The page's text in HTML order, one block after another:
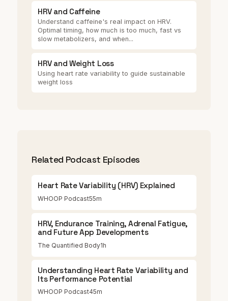
HRV and Caffeine
Understand caffeine's real impact on HRV.
Optimal timing, how much is too much, fast vs
slow metabolizers, and when...
HRV and Weight Loss
Using heart rate variability to guide sustainable
weight loss
Related Podcast Episodes
Heart Rate Variability (HRV) Explained
WHOOP Podcast55m
HRV, Endurance Training, Adrenal Fatigue,
and Future App Developments
The Quantified Body1h
Understanding Heart Rate Variability and
Its Performance Potential
WHOOP Podcast45m